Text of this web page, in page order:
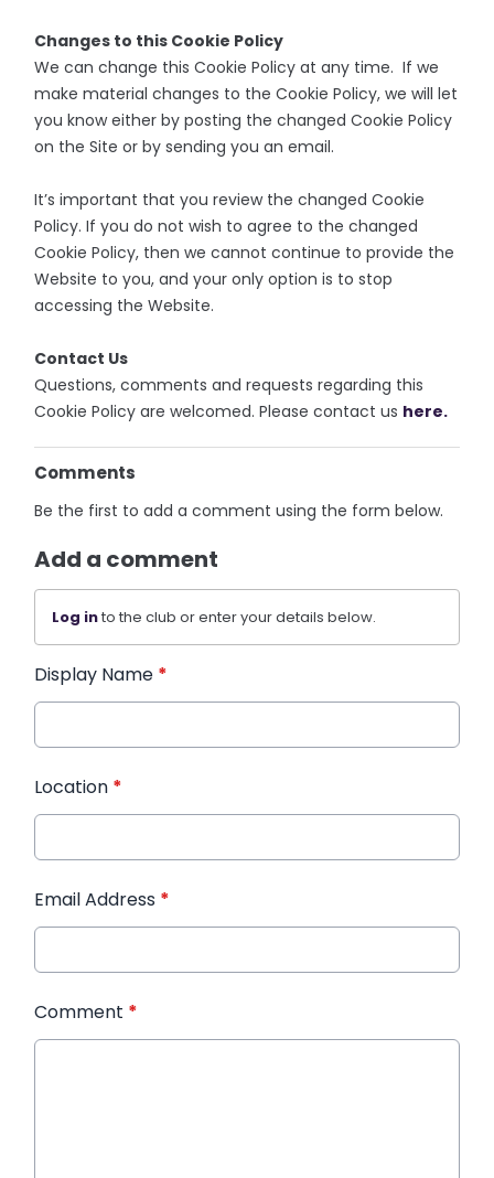
Changes to this Cookie Policy
We can change this Cookie Policy at any time. If we
make material changes to the Cookie Policy, we will let
you know either by posting the changed Cookie Policy
on the Site or by sending you an email.
It’s important that you review the changed Cookie
Policy. If you do not wish to agree to the changed
Cookie Policy, then we cannot continue to provide the
Website to you, and your only option is to stop
accessing the Website.
Contact Us
Questions, comments and requests regarding this
Cookie Policy are welcomed. Please contact us here.
Comments
Be the first to add a comment using the form below.
Add a comment
Log into the club or enter your details below.
Display Name *
Location *
Email Address *
Comment *